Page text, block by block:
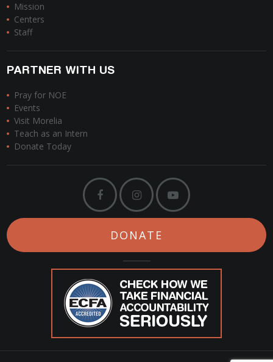
Mission
Centers
Staff
PARTNER WITH US
Pray for NOE
Events
Visit Morelia
Teach as an Intern
Donate Today
DONATE